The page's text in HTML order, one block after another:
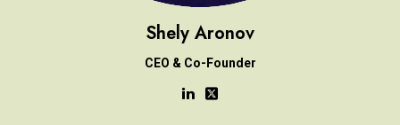
Shely Aronov
CEO & Co-Founder